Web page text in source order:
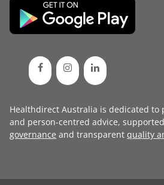
Healthdirect Australia is dedicated to
and person-centred advice,
governance and transparent quality